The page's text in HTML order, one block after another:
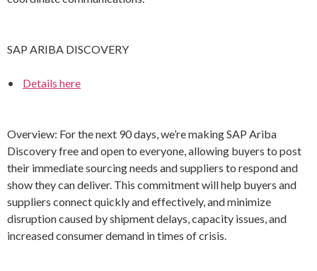
SAP ARIBA DISCOVERY
• Details here
Overview: For the next 90 days, we’re making SAP Ariba
Discovery free and open to everyone, allowing buyers to post
their immediate sourcing needs and suppliers to respond and
show they can deliver. This commitment will help buyers and
suppliers connect quickly and effectively, and minimize
disruption caused by shipment delays, capacity issues, and
increased consumer demand in times of crisis.